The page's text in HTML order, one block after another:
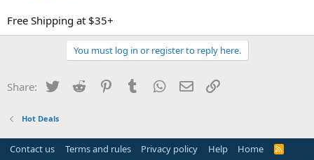
Free Shipping at $35+
You must log in or register to reply here.
Share: Twitter Reddit PinterestTumblr WhatsApp
Email
Hot Deals
Contact us Terms and rules Privacy policy Help Home
R